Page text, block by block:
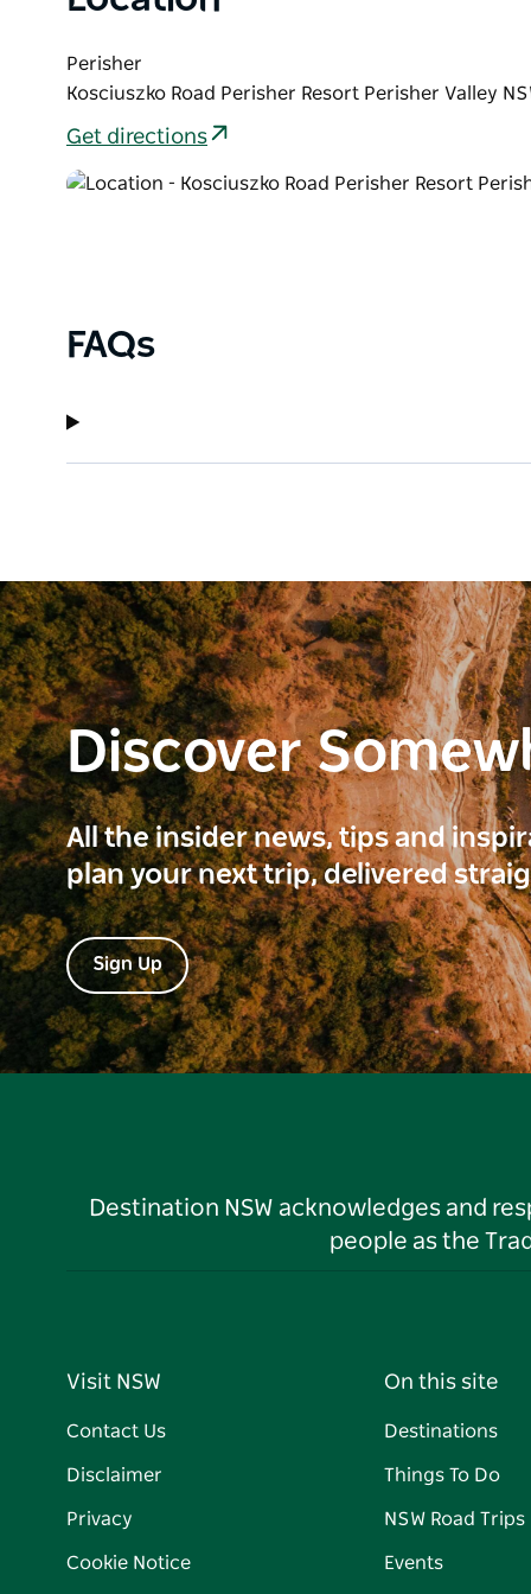
Perisher
Kosciuszko Road Perisher Resort Perisher Valley
Get directions
FAQs
Discover
All the insider news, tips and
plan your next trip, delivered
Sign Up
Destination NSW acknowledges and
people as the
Visit NSW
Contact Us
Disclaimer
Privacy
Cookie Notice
On this site
Destinations
Things To Do
NSW Road Trips
Events